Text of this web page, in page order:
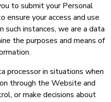
to submit your Personal
ensure your access and use
such instances, we are a data
the purposes and means of
processor in situations when
through the Website and
or make decisions about